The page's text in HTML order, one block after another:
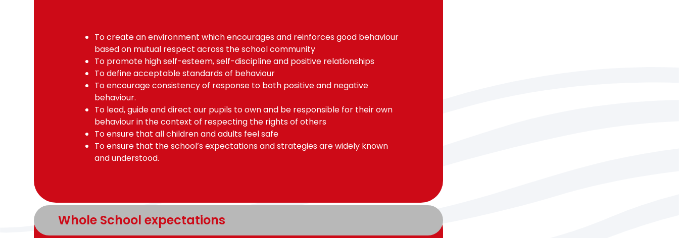
To create an environment which encourages and reinforces good behaviour
based on mutual respect across the school community
To promote high self-esteem, self-discipline and positive relationships
To define acceptable standards of behaviour
To encourage consistency of response to both positive and negative
behaviour.
To lead, guide and direct our pupils to own and be responsible for their own
behaviour in the context of respecting the rights of others
To ensure that all children and adults feel safe
To ensure that the school’s expectations and strategies are widely known
and understood.
Whole School expectations